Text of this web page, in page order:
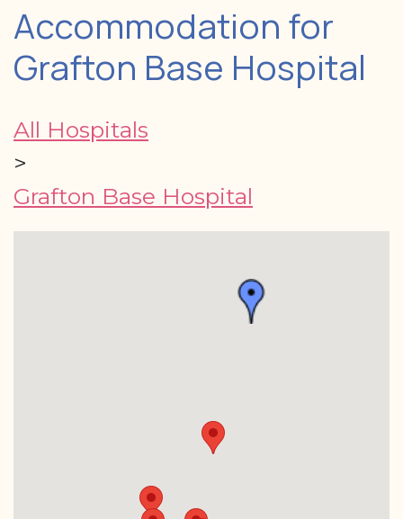
Accommodation for
Grafton Base Hospital
All Hospitals
>
Grafton Base Hospital